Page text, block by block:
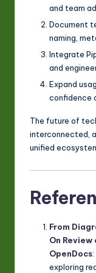
and team
Document
naming,
Integrate
and
Expand
confidence
The future of
interconnected,
unified
From
On Review
OpenDocs
exploring